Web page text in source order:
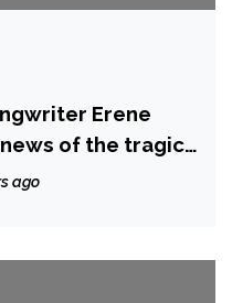
Erene
of the tragic
nightclub, time
ago